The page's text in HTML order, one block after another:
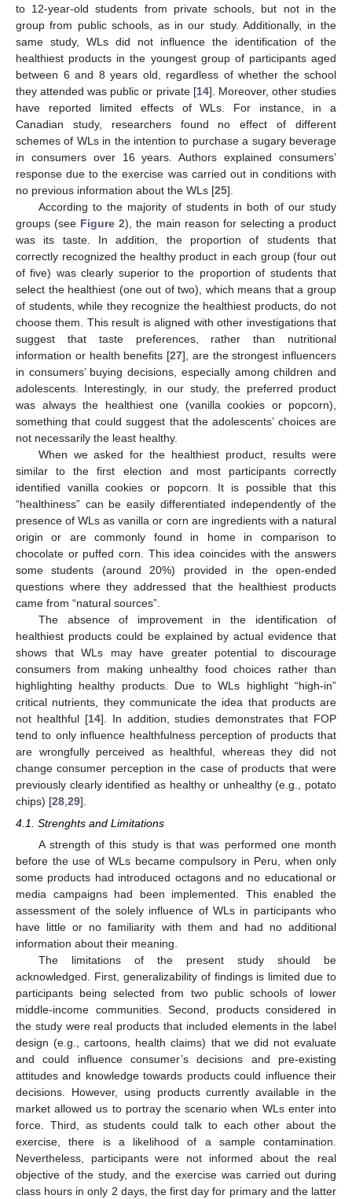
to 12-year-old students from private schools, but not in the
group from public schools, as in our study. Additionally, in the
same study, WLs did not influence the identification of the
healthiest products in the youngest group of participants aged
between 6 and 8 years old, regardless of whether the school
they attended was public or private [14]. Moreover, other studies
have reported limited effects of WLs. For instance, in a
Canadian study, researchers found no effect of different
schemes of WLs in the intention to purchase a sugary beverage
in consumers over 16 years. Authors explained consumers’
response due to the exercise was carried out in conditions with
no previous information about the WLs [25].
According to the majority of students in both of our study
groups (see Figure 2), the main reason for selecting a product
was its taste. In addition, the proportion of students that
correctly recognized the healthy product in each group (four out
of five) was clearly superior to the proportion of students that
select the healthiest (one out of two), which means that a group
of students, while they recognize the healthiest products, do not
choose them. This result is aligned with other investigations that
suggest that taste preferences, rather than nutritional
information or health benefits [27], are the strongest influencers
in consumers’ buying decisions, especially among children and
adolescents. Interestingly, in our study, the preferred product
was always the healthiest one (vanilla cookies or popcorn),
something that could suggest that the adolescents’ choices are
not necessarily the least healthy.
When we asked for the healthiest product, results were
similar to the first election and most participants correctly
identified vanilla cookies or popcorn. It is possible that this
“healthiness” can be easily differentiated independently of the
presence of WLs as vanilla or corn are ingredients with a natural
origin or are commonly found in home in comparison to
chocolate or puffed corn. This idea coincides with the answers
some students (around 20%) provided in the open-ended
questions where they addressed that the healthiest products
came from “natural sources”.
The absence of improvement in the identification of
healthiest products could be explained by actual evidence that
shows that WLs may have greater potential to discourage
consumers from making unhealthy food choices rather than
highlighting healthy products. Due to WLs highlight “high-in”
critical nutrients, they communicate the idea that products are
not healthful [14]. In addition, studies demonstrates that FOP
tend to only influence healthfulness perception of products that
are wrongfully perceived as healthful, whereas they did not
change consumer perception in the case of products that were
previously clearly identified as healthy or unhealthy (e.g., potato
chips) [28 29].
4.1. Strenghts and Limitations
A strength of this study is that was performed one month
before the use of WLs became compulsory in Peru, when only
some products had introduced octagons and no educational or
media campaigns had been implemented. This enabled the
assessment of the solely influence of WLs in participants who
have little or no familiarity with them and had no additional
information about their meaning.
The limitations of the present study should be
acknowledged. First, generalizability of findings is limited due to
participants being selected from two public schools of lower
middle-income communities. Second, products considered in
the study were real products that included elements in the label
design (e.g., cartoons, health claims) that we did not evaluate
and could influence consumer’s decisions and pre-existing
attitudes and knowledge towards products could influence their
decisions. However, using products currently available in the
market allowed us to portray the scenario when WLs enter into
force. Third, as students could talk to each other about the
exercise, there is a likelihood of a sample contamination.
Nevertheless, participants were not informed about the real
objective of the study, and the exercise was carried out during
class hours in only 2 days, the first day for primary and the latter